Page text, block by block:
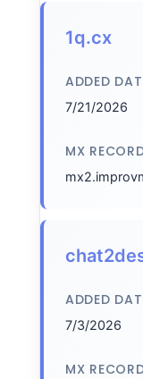
1q.cx
ADDED
7/21/2026
MX
ADDED
7/3/2026
MX